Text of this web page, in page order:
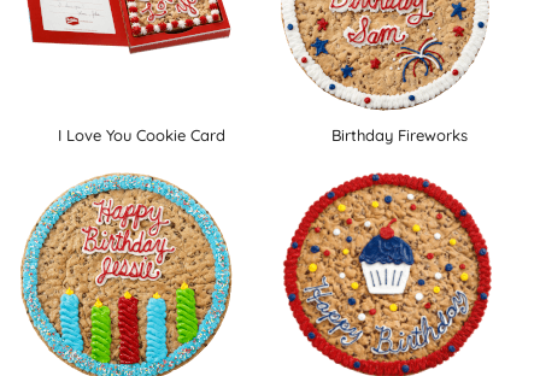
I Love You Cookie Card Birthday Fireworks